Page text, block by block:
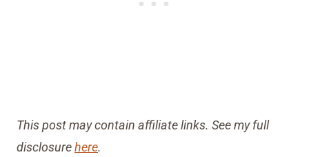
This post may contain affiliate links. See my full
disclosurehere.